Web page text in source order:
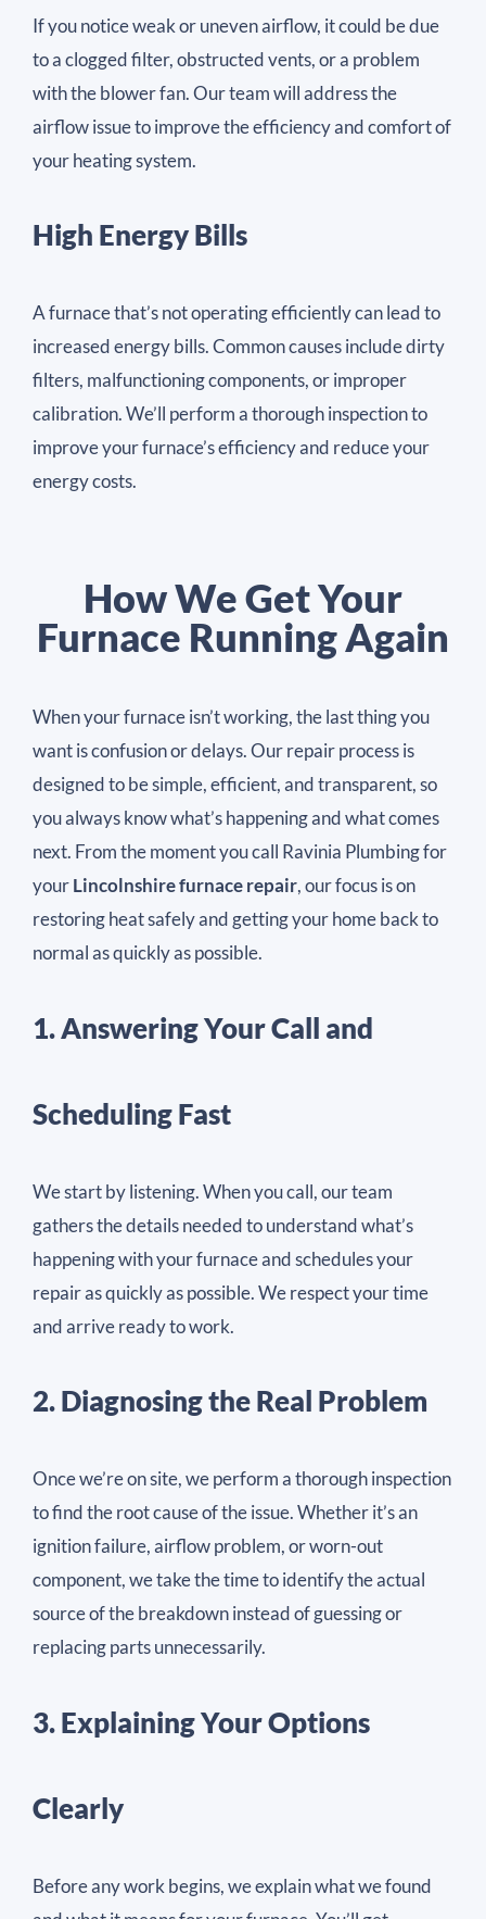
If you notice weak or uneven airflow, it could be due
to a clogged filter, obstructed vents, or a problem
with the blower fan. Our team will address the
airflow issue to improve the efficiency and comfort of
your heating system.
High Energy Bills
A furnace that’s not operating efficiently can lead to
increased energy bills. Common causes include dirty
filters, malfunctioning components, or improper
calibration. We’ll perform a thorough inspection to
improve your furnace’s efficiency and reduce your
energy costs.
How We Get Your
Furnace Running Again​
When your furnace isn’t working, the last thing you
want is confusion or delays. Our repair process is
designed to be simple, efficient, and transparent, so
you always know what’s happening and what comes
next. From the moment you call Ravinia Plumbing for
yourLincolnshire furnace repair, our focus is on
restoring heat safely and getting your home back to
normal as quickly as possible.
1. Answering Your Call and
Scheduling Fast
We start by listening. When you call, our team
gathers the details needed to understand what’s
happening with your furnace and schedules your
repair as quickly as possible. We respect your time
and arrive ready to work.
2. Diagnosing the Real Problem
Once we’re on site, we perform a thorough inspection
to find the root cause of the issue. Whether it’s an
ignition failure, airflow problem, or worn-out
component, we take the time to identify the actual
source of the breakdown instead of guessing or
replacing parts unnecessarily.
3. Explaining Your Options
Clearly
Before any work begins, we explain what we found